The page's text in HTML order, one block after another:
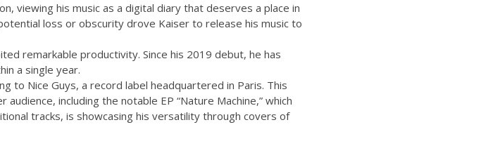
viewing his music as a digital diary that deserves a place in
loss or obscurity drove Kaiser to release his music to
remarkable productivity. Since his 2019 debut, he has
a single year.
to Nice Guys, a record label headquartered in Paris. This
including the notable EP “Nature Machine,” which
tracks, is showcasing his versatility through covers of